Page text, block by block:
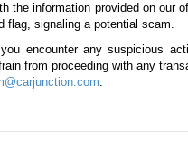
the information provided on our
flag, signaling a potential scam.
you encounter any suspicious
from proceeding with any
.